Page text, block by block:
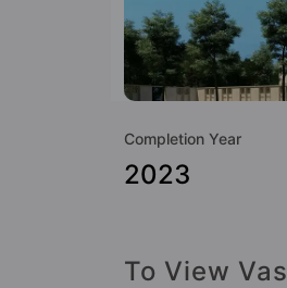
Completion Year
2023
To View